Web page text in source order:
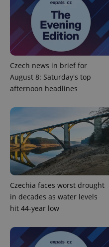
Czech news in brief for
August 8: Saturday's top
afternoon headlines
Czechia faces worst drought
in decades as water levels
hit 44-year low
^qs_[0-9]+$